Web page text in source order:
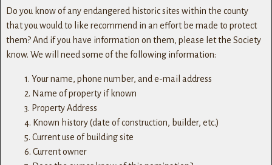
Do you know of any endangered historic sites within the county
that you would to like recommend in an effort be made to protect
them? And if you have information on them, please let the Society
know. We will need some of the following information:
1. Your name, phone number, and e-mail address
2. Name of property if known
3. Property Address
4. Known history (date of construction, builder, etc.)
5. Current use of building site
6. Current owner